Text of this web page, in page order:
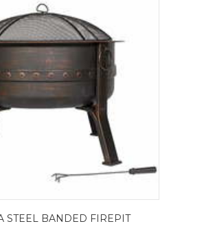
STEEL BANDED FIREPIT